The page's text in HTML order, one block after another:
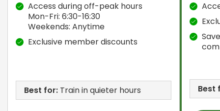
Access during off-peak hours
Mon-Fri: 6:30-16:30
Weekends: Anytime
Exclusive member discounts
Best for: Train in quieter hours Best